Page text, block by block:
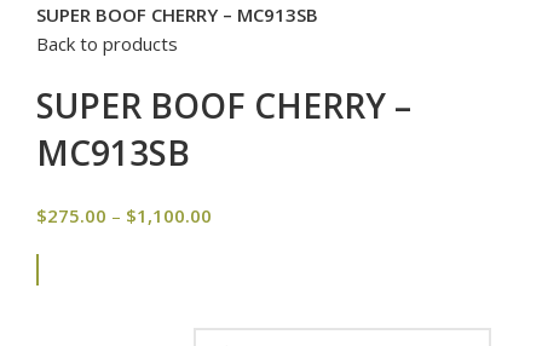
SUPER BOOF CHERRY – MC913SB
Back to products
SUPER BOOF CHERRY –
MC913SB
$275.00 – $1,100.00